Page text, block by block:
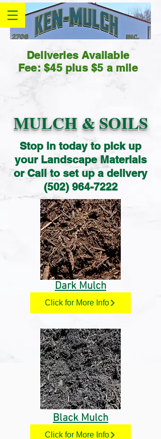
Deliveries Available
Fee: $45 plus $5 a mile
MULCH & SOILS
Stop in today to pick up
your Landscape Materials
or Call to set up a delivery
(502) 964-7222
Dark Mulch
Click for More Info
Black Mulch
Click for More Info